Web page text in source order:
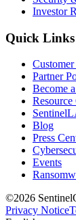
Investor
Quick Links
Partner
Become
Resource
Blog
Press
Events
©2026
Privacy Notice